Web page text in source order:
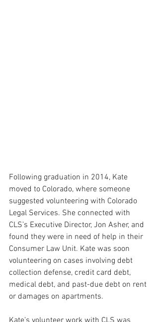
Following graduation in 2014, Kate
moved to Colorado, where someone
suggested volunteering with Colorado
Legal Services. She connected with
CLS’s Executive Director, Jon Asher, and
found they were in need of help in their
Consumer Law Unit. Kate was soon
volunteering on cases involving debt
collection defense, credit card debt,
medical debt, and past-due debt on rent
or damages on apartments.